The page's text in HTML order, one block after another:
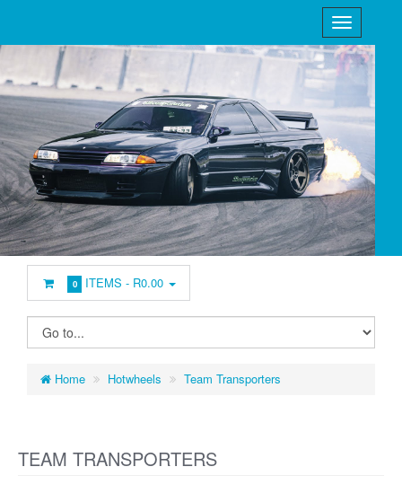
0 ITEMS - R0.00
Home Hotwheels Team Transporters
TEAM TRANSPORTERS